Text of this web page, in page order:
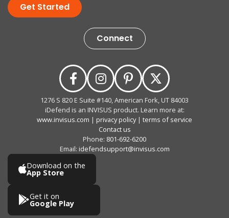
Get Started
Connect
1276 S 820 E Suite #140, American Fork, UT 84003
iDefend is an INVISUS product. Learn more at:
www.invisus.com | privacy policy| terms of service
Contact us
Phone: 801-692-6200
Email: idefendsupport@invisus.com
Download on the
App Store
Get it on
Google Play